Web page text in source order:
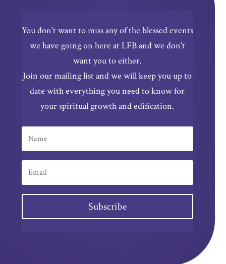
You don’t want to miss any of the blessed events
we have going on here at LFB and we don’t
want you to either.
Join our mailing list and we will keep you up to
date with everything you need to know for
your spiritual growth and edification.
Subscribe